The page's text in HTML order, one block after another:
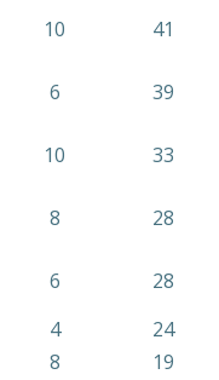
10
41
6
39
10
33
8
28
6
28
4
24
8
19